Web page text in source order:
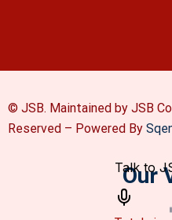
© JSB. Maintained by JSB
Reserved – Powered By
Our